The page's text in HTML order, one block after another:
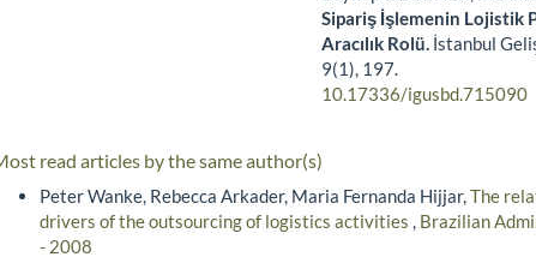
Sipariş İşlemenin Lojistik
Aracılık Rolü. İstanbul
9(1), 197.
10.17336/igusbd.715090
read articles by the same author(s)
Peter Wanke, Rebecca Arkader, Maria Fernanda Hijjar,The
drivers of the outsourcing of logistics activities , Brazilian
- 2008